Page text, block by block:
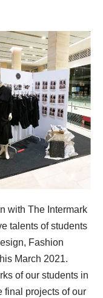
with The Intermark
talents of students
Fashion
March 2021.
of our students in
final projects of our